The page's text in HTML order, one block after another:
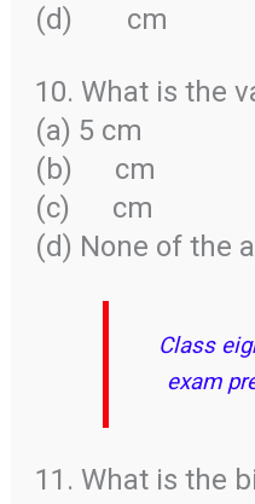
(d)
cm
10. What is the
(a) 5 cm
(b)
cm
(c)
cm
(d) None of the
Class
exam
11. What is the